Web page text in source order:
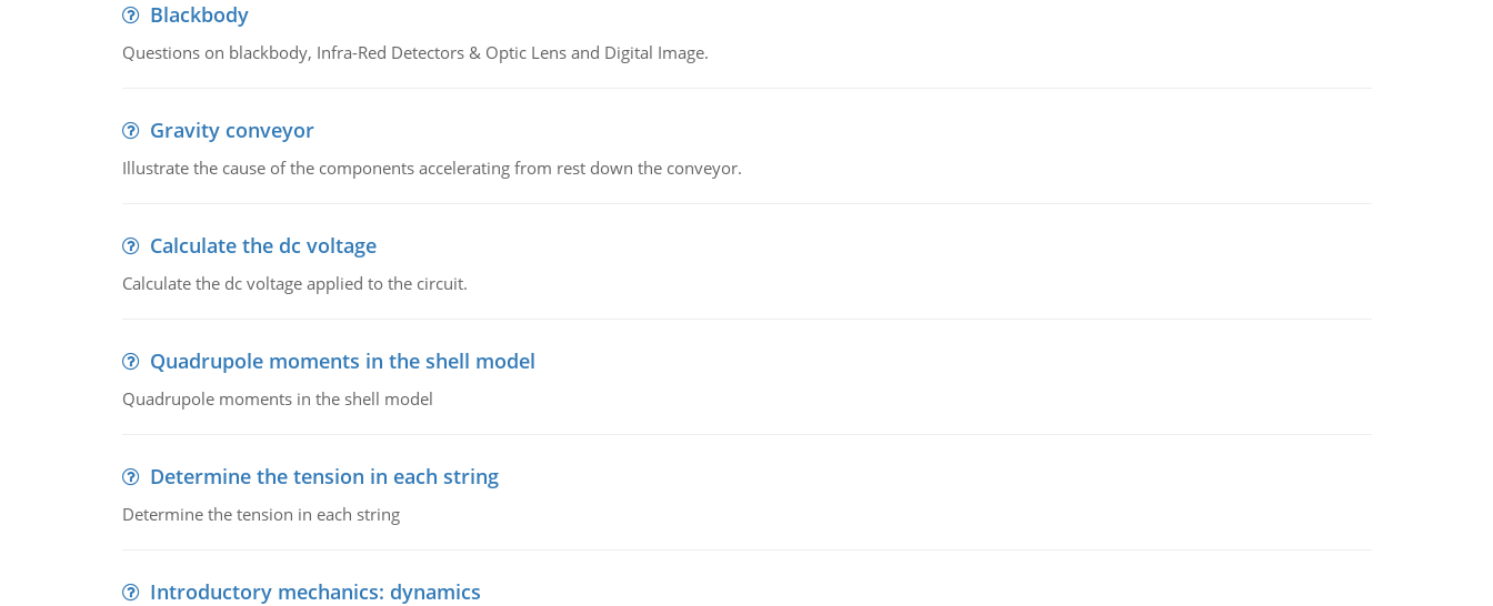
Blackbody
Questions on blackbody, Infra-Red Detectors & Optic Lens and Digital Image.
Gravity conveyor
Illustrate the cause of the components accelerating from rest down the conveyor.
Calculate the dc voltage
Calculate the dc voltage applied to the circuit.
Quadrupole moments in the shell model
Quadrupole moments in the shell model
Determine the tension in each string
Determine the tension in each string
Introductory mechanics: dynamics